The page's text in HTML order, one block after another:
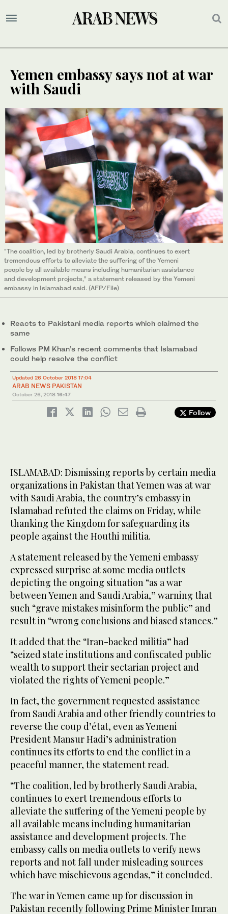
Yemen embassy says not at war
with Saudi
“The coalition, led by brotherly Saudi Arabia, continues to exert
tremendous efforts to alleviate the suffering of the Yemeni
people by all available means including humanitarian assistance
and development projects,” a statement released by the Yemeni
embassy in Islamabad said. (AFP/File)
Reacts to Pakistani media reports which claimed the
same
Follows PM Khan’s recent comments that Islamabad
could help resolve the conflict
Updated 26 October 2018 17:04
ARAB NEWS PAKISTAN
October 26, 2018 16:47
Follow
ISLAMABAD: Dismissing reports by certain media
organizations in Pakistan that Yemen was at war
with Saudi Arabia, the country’s embassy in
Islamabad refuted the claims on Friday, while
thanking the Kingdom for safeguarding its
people against the Houthi militia.
A statement released by the Yemeni embassy
expressed surprise at some media outlets
depicting the ongoing situation “as a war
between Yemen and Saudi Arabia,” warning that
such “grave mistakes misinform the public” and
result in “wrong conclusions and biased stances.”
It added that the “Iran-backed militia” had
“seized state institutions and confiscated public
wealth to support their sectarian project and
violated the rights of Yemeni people.”
In fact, the government requested assistance
from Saudi Arabia and other friendly countries to
reverse the coup d’état, even as Yemeni
President Mansur Hadi’s administration
continues its efforts to end the conflict in a
peaceful manner, the statement read.
“The coalition, led by brotherly Saudi Arabia,
continues to exert tremendous efforts to
alleviate the suffering of the Yemeni people by
all available means including humanitarian
assistance and development projects. The
embassy calls on media outlets to verify news
reports and not fall under misleading sources
which have mischievous agendas,” it concluded.
The war in Yemen came up for discussion in
Pakistan recently following Prime Minister Imran